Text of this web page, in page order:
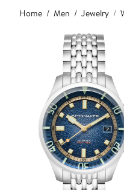
Main
content
Home Men Jewelry